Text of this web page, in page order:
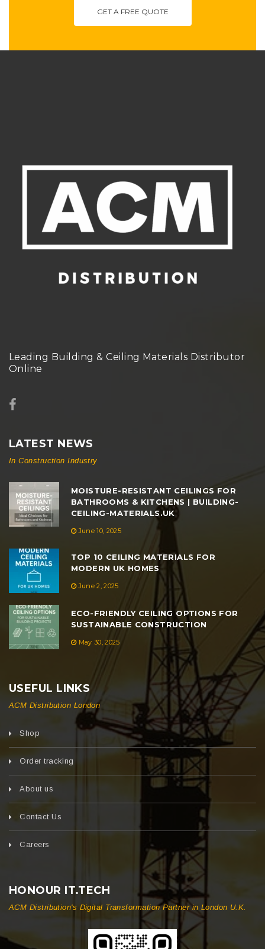
GET A FREE QUOTE
Leading Building & Ceiling Materials Distributor
Online
LATEST NEWS
In Construction Industry
MOISTURE-RESISTANT CEILINGS FOR
BATHROOMS & KITCHENS | BUILDING-
CEILING-MATERIALS.UK
June 10, 2025
TOP 10 CEILING MATERIALS FOR
MODERN UK HOMES
June 2, 2025
ECO-FRIENDLY CEILING OPTIONS FOR
SUSTAINABLE CONSTRUCTION
May 30, 2025
USEFUL LINKS
ACM Distribution London
Shop
Order tracking
About us
Contact Us
Careers
HONOUR IT.TECH
ACM Distribution's Digital Transformation Partner in London U.K.